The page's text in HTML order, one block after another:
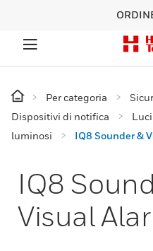
Per categoria
Dispositivi di notifica
luminosi
IQ8 Sounder &
IQ8
Visual